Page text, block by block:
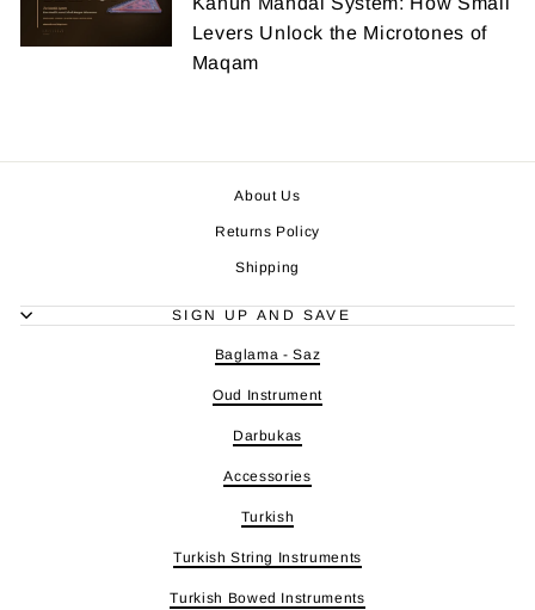
Levers Unlock the Microtones of
Maqam
About Us
Returns Policy
Shipping
SIGN UP AND SAVE
Baglama - Saz
Oud Instrument
Darbukas
Accessories
Turkish
Turkish String Instruments
Turkish Bowed Instruments